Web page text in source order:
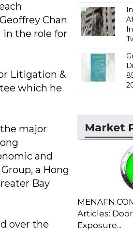
Chan
in the role for
Litigation &
which he
major
and
a Hong
Bay
over the
Market
Articles:
Exposure...